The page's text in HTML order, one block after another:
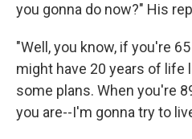
you gonna do now?" His
"Well, you know, if you're
might have 20 years of life
some plans. When you're
you are--I'm gonna try to